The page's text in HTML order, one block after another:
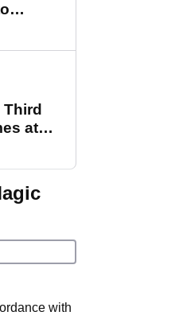
at
with